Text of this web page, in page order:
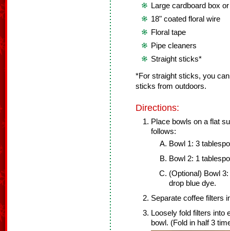
Large cardboard box
18" coated floral wire
Floral tape
Pipe cleaners
Straight sticks*
*For straight sticks, you
sticks from outdoors.
Directions:
Place bowls on a flat
follows:
Bowl 1: 3
Bowl 2: 1
(Optional) Bowl
drop blue dye.
Separate coffee filters
Loosely fold filters into
bowl. (Fold in half 3